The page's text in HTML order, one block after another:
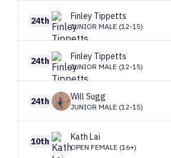
24th Finley Tippetts
JUNIOR MALE (12-15)
24th Finley Tippetts
JUNIOR MALE (12-15)
24th Will Sugg
JUNIOR MALE (12-15)
10th Kath Lai
OPEN FEMALE (16+)